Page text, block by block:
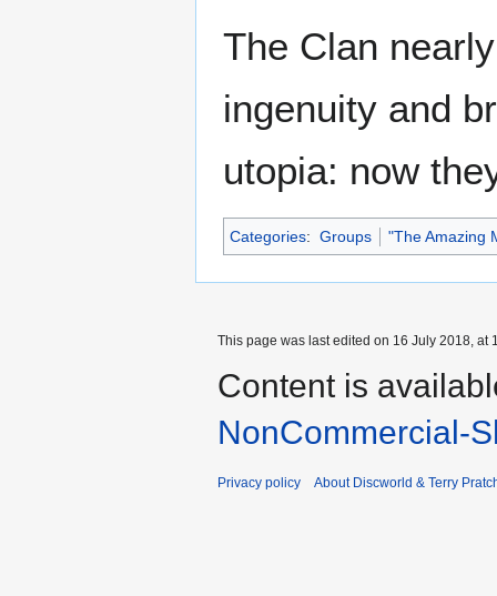
The Clan
ingenuity and
utopia: now
Categories: Groups "The Amazing
This page was last edited on 16 July 2018, at
Content is
NonCommercial-
Privacy policy About Discworld & Terry